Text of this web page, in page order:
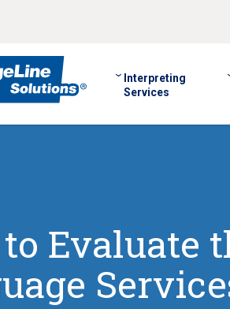
Interpreting
Services
Evaluate